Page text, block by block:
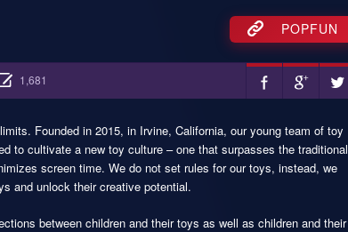
POPFUN
1,681
Founded in 2015, in Irvine, California, our young team of toy
to cultivate a new toy culture – one that surpasses the traditional
screen time. We do not set rules for our toys, instead, we
and unlock their creative potential.
between children and their toys as well as children and their